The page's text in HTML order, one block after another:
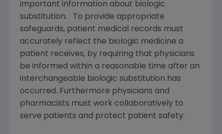
important information about biologic
substitution. To provide appropriate
safeguards, patient medical records must
accurately reflect the biologic medicine a
patient receives, by requiring that physicians
be informed within a reasonable time after an
interchangeable biologic substitution has
occurred. Furthermore physicians and
pharmacists must work collaboratively to
serve patients and protect patient safety.